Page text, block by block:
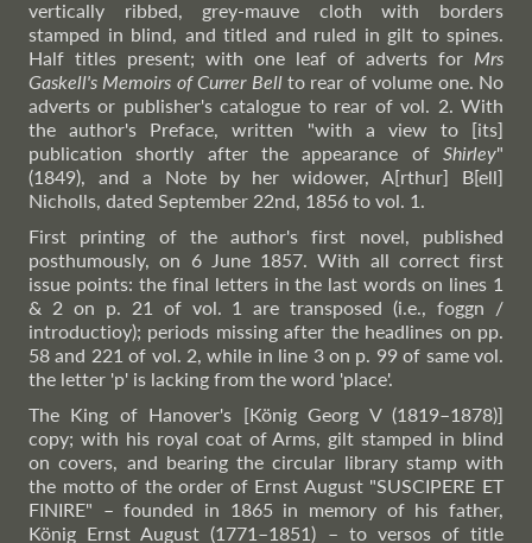
vertically ribbed, grey-mauve cloth with borders
stamped in blind, and titled and ruled in gilt to spines.
Half titles present; with one leaf of adverts for Mrs
Gaskell's Memoirs of Currer Bellto rear of volume one. No
adverts or publisher's catalogue to rear of vol. 2. With
the author's Preface, written "with a view to [its]
publication shortly after the appearance of Shirley"
(1849), and a Note by her widower, A[rthur] B[ell]
Nicholls, dated September 22nd, 1856 to vol. 1.
First printing of the author's first novel, published
posthumously, on 6 June 1857. With all correct first
issue points: the final letters in the last words on lines 1
& 2 on p. 21 of vol. 1 are transposed (i.e., foggn /
introductioy); periods missing after the headlines on pp.
58 and 221 of vol. 2, while in line 3 on p. 99 of same vol.
the letter 'p' is lacking from the word 'place'.
The King of Hanover's [König Georg V (1819–1878)]
copy; with his royal coat of Arms, gilt stamped in blind
on covers, and bearing the circular library stamp with
the motto of the order of Ernst August "SUSCIPERE ET
FINIRE" – founded in 1865 in memory of his father,
König Ernst August (1771–1851) – to versos of title